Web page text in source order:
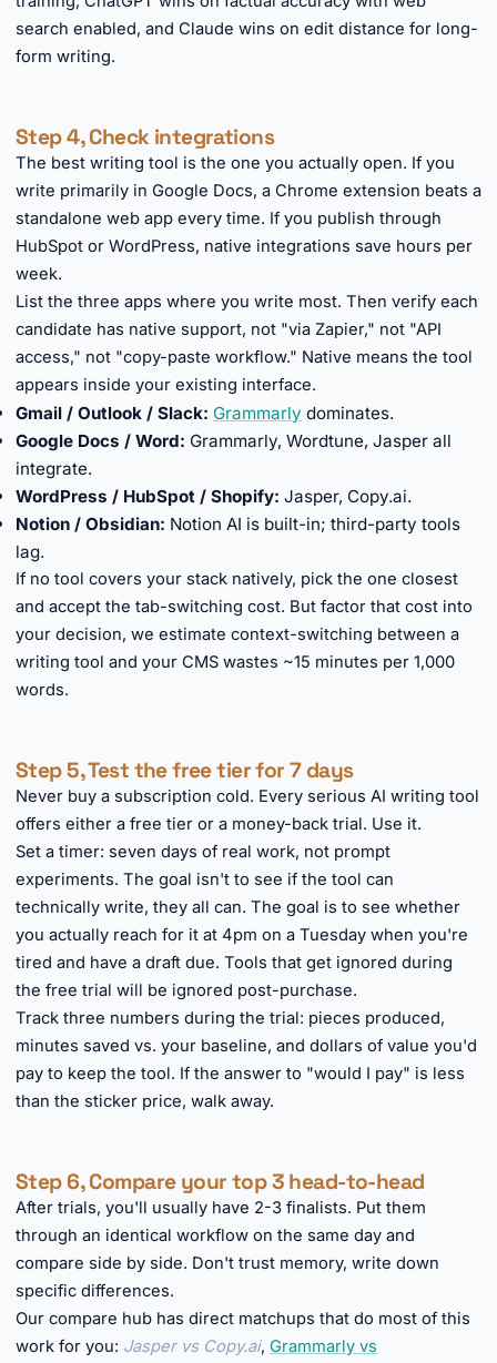
search enabled, and Claude wins on edit distance for long-
form writing.
Step 4, Check integrations
The best writing tool is the one you actually open. If you
write primarily in Google Docs, a Chrome extension beats a
standalone web app every time. If you publish through
HubSpot or WordPress, native integrations save hours per
week.
List the three apps where you write most. Then verify each
candidate has native support, not "via Zapier," not "API
access," not "copy-paste workflow." Native means the tool
appears inside your existing interface.
Gmail / Outlook / Slack: Grammarly dominates.
Google Docs / Word: Grammarly, Wordtune, Jasper all
integrate.
WordPress / HubSpot / Shopify: Jasper, Copy.ai.
Notion / Obsidian: Notion AI is built-in; third-party tools
lag.
If no tool covers your stack natively, pick the one closest
and accept the tab-switching cost. But factor that cost into
your decision, we estimate context-switching between a
writing tool and your CMS wastes ~15 minutes per 1,000
words.
Step 5, Test the free tier for 7 days
Never buy a subscription cold. Every serious AI writing tool
offers either a free tier or a money-back trial. Use it.
Set a timer: seven days of real work, not prompt
experiments. The goal isn't to see if the tool can
technically write, they all can. The goal is to see whether
you actually reach for it at 4pm on a Tuesday when you're
tired and have a draft due. Tools that get ignored during
the free trial will be ignored post-purchase.
Track three numbers during the trial: pieces produced,
minutes saved vs. your baseline, and dollars of value you'd
pay to keep the tool. If the answer to "would I pay" is less
than the sticker price, walk away.
Step 6, Compare your top 3 head-to-head
After trials, you'll usually have 2-3 finalists. Put them
through an identical workflow on the same day and
compare side by side. Don't trust memory, write down
specific differences.
Our compare hub has direct matchups that do most of this
work for you: Jasper vs Copy.ai, Grammarly vs